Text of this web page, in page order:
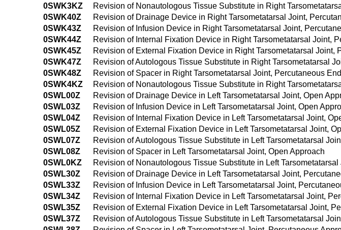
0SWK3KZ
Revision of Nonautologous Tissue Substitute in Right
0SWK40Z
Revision of Drainage Device in Right Tarsometatarsal Joint,
0SWK43Z
Revision of Infusion Device in Right Tarsometatarsal Joint,
0SWK44Z
Revision of Internal Fixation Device in Right Tarsometatarsal Joint,
0SWK45Z
Revision of External Fixation Device in Right Tarsometatarsal Joint,
0SWK47Z
Revision of Autologous Tissue Substitute in Right Tarsometatarsal
0SWK48Z
Revision of Spacer in Right Tarsometatarsal Joint, Percutaneous
0SWK4KZ
Revision of Nonautologous Tissue Substitute in Right
0SWL00Z
Revision of Drainage Device in Left Tarsometatarsal Joint, Open
0SWL03Z
Revision of Infusion Device in Left Tarsometatarsal Joint, Open
0SWL04Z
Revision of Internal Fixation Device in Left Tarsometatarsal Joint,
0SWL05Z
Revision of External Fixation Device in Left Tarsometatarsal Joint,
0SWL07Z
Revision of Autologous Tissue Substitute in Left Tarsometatarsal
0SWL08Z
Revision of Spacer in Left Tarsometatarsal Joint, Open Approach
0SWL0KZ
Revision of Nonautologous Tissue Substitute in Left
0SWL30Z
Revision of Drainage Device in Left Tarsometatarsal Joint,
0SWL33Z
Revision of Infusion Device in Left Tarsometatarsal Joint,
0SWL34Z
Revision of Internal Fixation Device in Left Tarsometatarsal Joint,
0SWL35Z
Revision of External Fixation Device in Left Tarsometatarsal Joint,
0SWL37Z
Revision of Autologous Tissue Substitute in Left Tarsometatarsal